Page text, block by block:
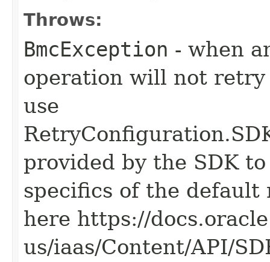
Throws:
BmcException - when
operation will not retry
use
provided by the SDK
specifics of the
here https://
us/iaas/Content/API/